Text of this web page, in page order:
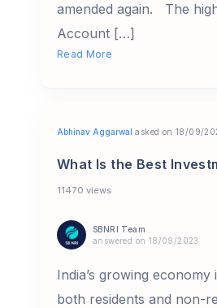
amended again. The
Account […]
Read More
Abhinav Aggarwal asked on 18/09/
What Is the Best
11470 views
SBNRI Team
answered on 18/09/2023
India’s growing
both residents and non-